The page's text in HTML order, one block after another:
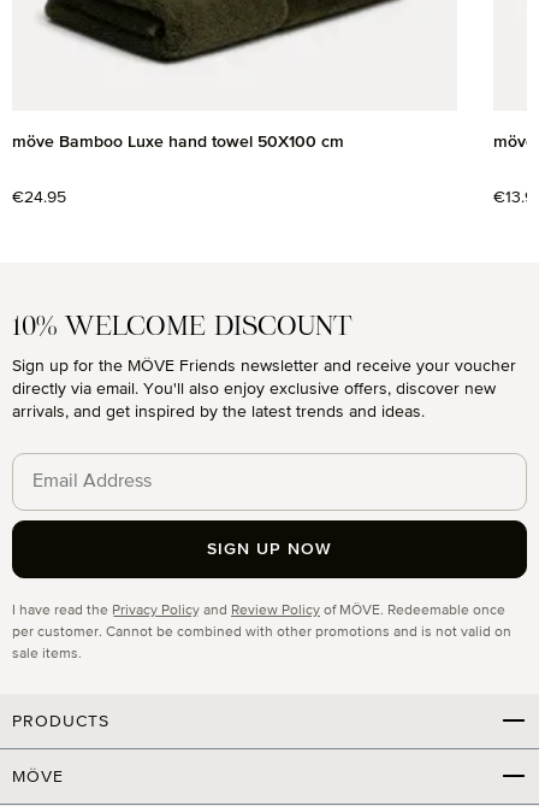
möve Bamboo Luxe hand towel 50X100 cm
Regular price:
€24.95
10% WELCOME DISCOUNT
Sign up for the MÖVE Friends newsletter and receive your voucher
directly via email. You'll also enjoy exclusive offers, discover new
arrivals, and get inspired by the latest trends and ideas.
I have read the Privacy Policy and Review Policy of MÖVE. Redeemable once
per customer. Cannot be combined with other promotions and is not valid on
sale items.
SIGN UP NOW
PRODUCTS
MÖVE